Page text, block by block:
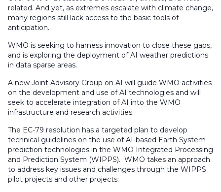
related. And yet, as extremes escalate with climate change,
many regions still lack access to the basic tools of
anticipation.
WMO is seeking to harness innovation to close these gaps,
and is exploring the deployment of AI weather predictions
in data sparse areas.
A new Joint Advisory Group on AI will guide WMO activities
on the development and use of AI technologies and will
seek to accelerate integration of AI into the WMO
infrastructure and research activities.
The EC-79 resolution has a targeted plan to develop
technical guidelines on the use of AI-based Earth System
prediction technologies in the WMO Integrated Processing
and Prediction System (WIPPS). WMO takes an approach
to address key issues and challenges through the WIPPS
pilot projects and other projects: